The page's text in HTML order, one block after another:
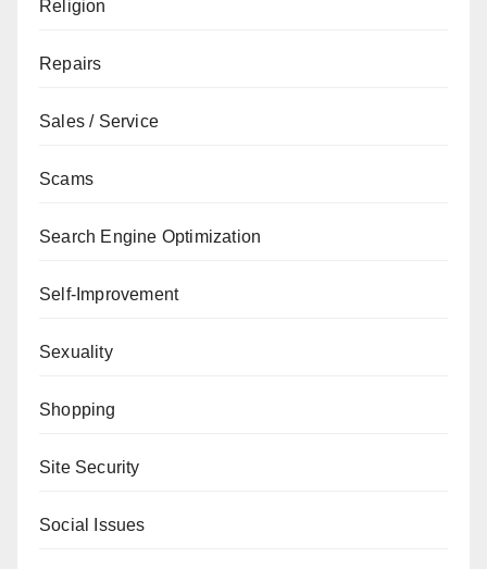
Religion
Repairs
Sales / Service
Scams
Search Engine Optimization
Self-Improvement
Sexuality
Shopping
Site Security
Social Issues